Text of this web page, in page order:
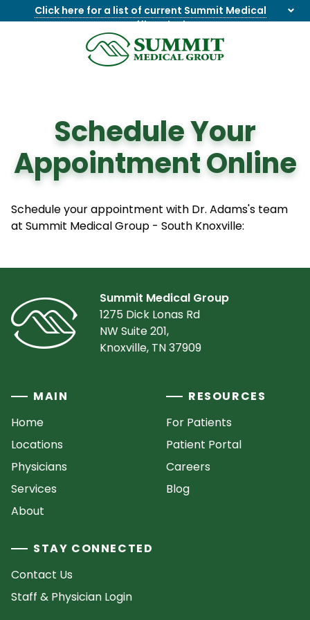
Click here for a list of current Summit Medical
Group office closings.
8655844747
Summit
1275
NW
Suite
201,
Knoxville,
37909
Varied
Schedule Your
Appointment Online
Schedule your appointment with Dr. Adams's team
at Summit Medical Group - South Knoxville:
Summit Medical Group
1275 Dick Lonas Rd
NW Suite 201,
Knoxville, TN 37909
MAIN
Home
Locations
Physicians
Services
About
RESOURCES
For Patients
Patient Portal
Careers
Blog
STAY CONNECTED
Contact Us
Staff & Physician Login